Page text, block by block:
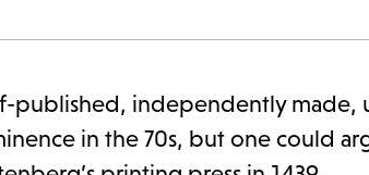
published, independently made,
in the 70s, but one could